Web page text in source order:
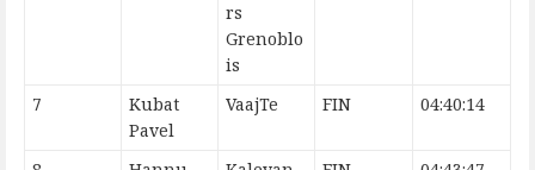
rs
Grenoblo
is
7
Kubat
Pavel
VaajTe FIN 04:40:14